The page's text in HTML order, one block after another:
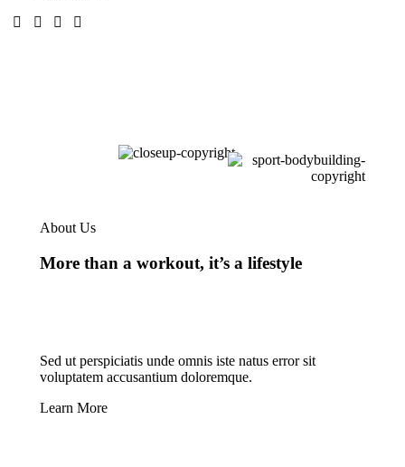
About Us
More than a workout, it’s a lifestyle
Sed ut perspiciatis unde omnis iste natus error sit
voluptatem accusantium doloremque.
Learn More